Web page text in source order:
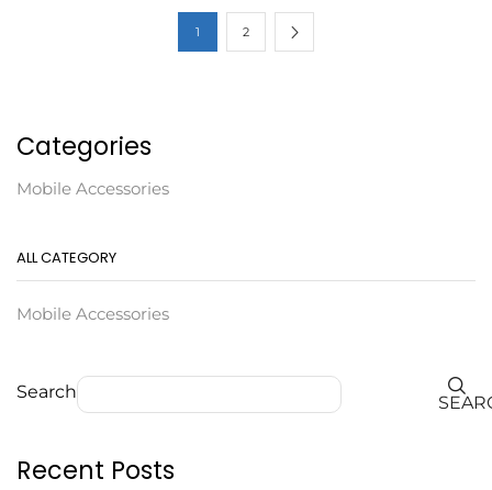
1 2
Categories
Mobile Accessories
ALL CATEGORY
Mobile Accessories
Search
Recent Posts